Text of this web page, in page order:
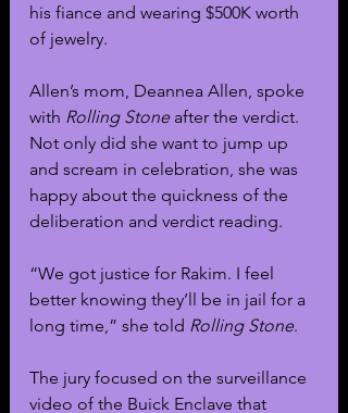
his fiance and wearing $500K worth
of jewelry.
Allen’s mom, Deannea Allen, spoke
with Rolling Stone after the verdict.
Not only did she want to jump up
and scream in celebration, she was
happy about the quickness of the
deliberation and verdict reading.
“We got justice for Rakim. I feel
better knowing they’ll be in jail for a
long time,” she told Rolling Stone.
The jury focused on the surveillance
video of the Buick Enclave that